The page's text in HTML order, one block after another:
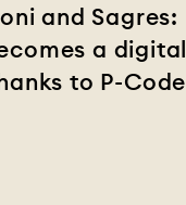
and Sagres:
a digital
to P-Code